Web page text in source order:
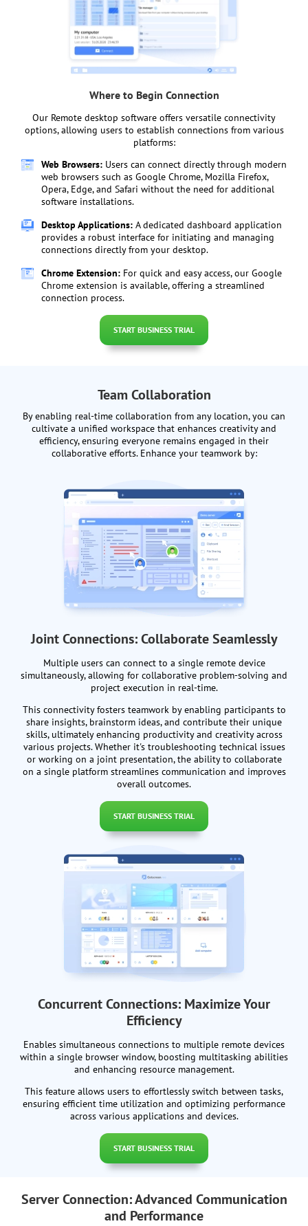
Where to Begin Connection
Our Remote desktop software offers versatile connectivity
options, allowing users to establish connections from various
platforms:
Web Browsers: Users can connect directly through modern
web browsers such as Google Chrome, Mozilla Firefox,
Opera, Edge, and Safari without the need for additional
software installations.
Desktop Applications: A dedicated dashboard application
provides a robust interface for initiating and managing
connections directly from your desktop.
Chrome Extension: For quick and easy access, our Google
Chrome extension is available, offering a streamlined
connection process.
START BUSINESS TRIAL
Team Collaboration
By enabling real-time collaboration from any location, you can
cultivate a unified workspace that enhances creativity and
efficiency, ensuring everyone remains engaged in their
collaborative efforts. Enhance your teamwork by:
Joint Connections: Collaborate Seamlessly
Multiple users can connect to a single remote device
simultaneously, allowing for collaborative problem-solving and
project execution in real-time.
This connectivity fosters teamwork by enabling participants to
share insights, brainstorm ideas, and contribute their unique
skills, ultimately enhancing productivity and creativity across
various projects. Whether it's troubleshooting technical issues
or working on a joint presentation, the ability to collaborate
on a single platform streamlines communication and improves
overall outcomes.
START BUSINESS TRIAL
Concurrent Connections: Maximize Your
Efficiency
Enables simultaneous connections to multiple remote devices
within a single browser window, boosting multitasking abilities
and enhancing resource management.
This feature allows users to effortlessly switch between tasks,
ensuring efficient time utilization and optimizing performance
across various applications and devices.
START BUSINESS TRIAL
Server Connection: Advanced Communication
and Performance